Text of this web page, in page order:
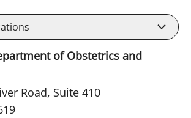
of Obstetrics and
Road, Suite 410